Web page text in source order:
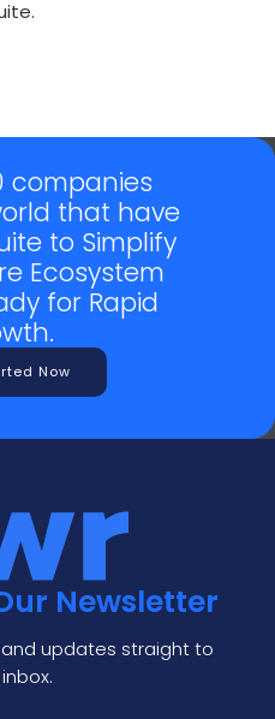
companies
that have
to Simplify
Ecosystem
for Rapid
Now
Newsletter
updates straight to